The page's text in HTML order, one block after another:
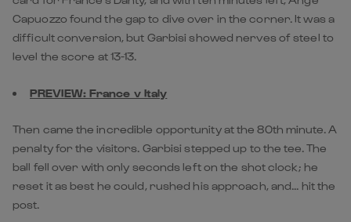
Capuozzo found the gap to dive over in the corner. It was a
difficult conversion, but Garbisi showed nerves of steel to
level the score at 13-13.
PREVIEW: France v Italy
Then came the incredible opportunity at the 80th minute. A
penalty for the visitors. Garbisi stepped up to the tee. The
ball fell over with only seconds left on the shot clock; he
reset it as best he could, rushed his approach, and... hit the
post.